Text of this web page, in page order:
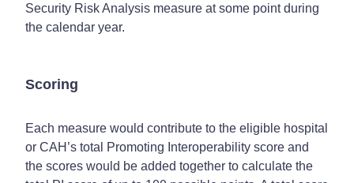
Security Risk Analysis measure at some point during
the calendar year.
Scoring
Each measure would contribute to the eligible hospital
or CAH’s total Promoting Interoperability score and
the scores would be added together to calculate the